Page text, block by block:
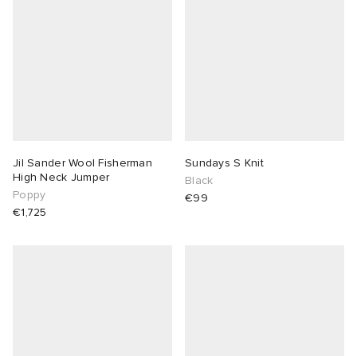
Jil Sander Wool Fisherman
High Neck Jumper
Poppy
€1,725
Sundays S Knit
Black
€99